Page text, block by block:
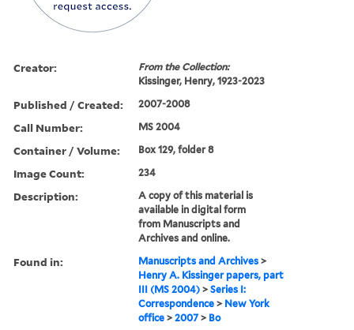
Creator:
From the Collection:
Kissinger, Henry, 1923-2023
Published / Created: 2007-2008
Call Number: MS 2004
Container / Volume: Box 129, folder 8
Image Count: 234
Description:
A copy of this material is
available in digital form
from Manuscripts and
Archives and online.
Found in: Manuscripts and Archives >
Henry A. Kissinger papers, part
III (MS 2004) >Series I:
Correspondence > New York
office >2007> Bo